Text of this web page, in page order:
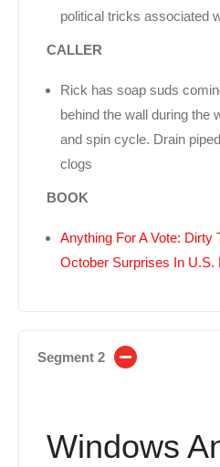
political tricks associated
CALLER
Rick has soap suds
behind the wall during the
and spin cycle. Drain
clogs
BOOK
Anything For A Vote: Dirty
October Surprises In U.S.
Segment 2
Windows